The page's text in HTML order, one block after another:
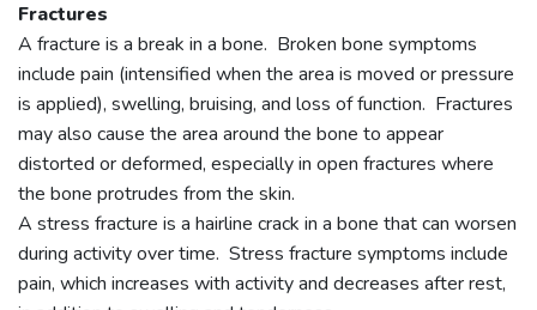
Fractures
A fracture is a break in a bone. Broken bone symptoms
include pain (intensified when the area is moved or pressure
is applied), swelling, bruising, and loss of function. Fractures
may also cause the area around the bone to appear
distorted or deformed, especially in open fractures where
the bone protrudes from the skin.
A stress fracture is a hairline crack in a bone that can worsen
during activity over time. Stress fracture symptoms include
pain, which increases with activity and decreases after rest,